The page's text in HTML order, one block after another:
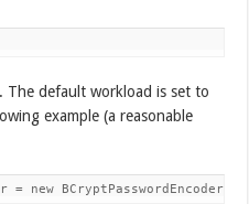
The default workload is set to
example (a reasonable
= new